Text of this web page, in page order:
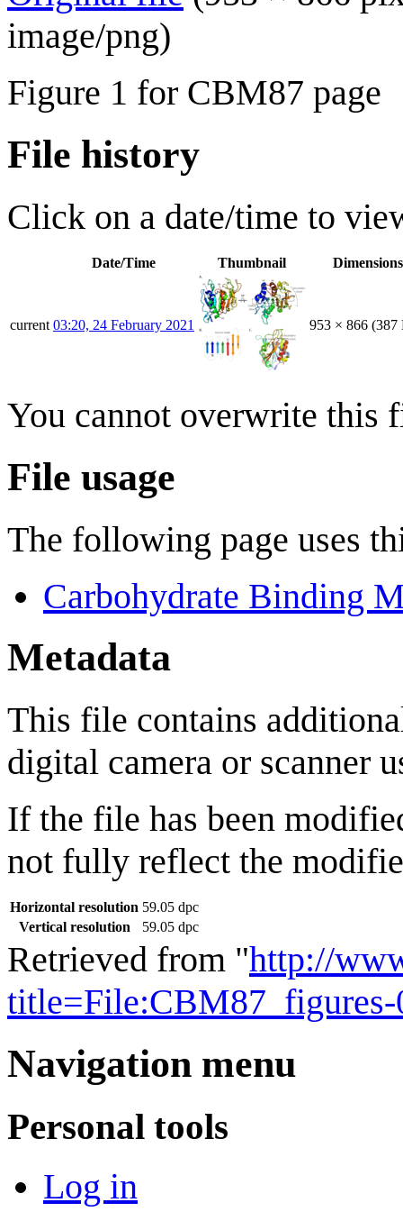
image/png)
Figure 1 for CBM87 page
File history
Click on a date/time to
Date/Time Thumbnail Dimensions
current 03:20, 24 February 2021 953 × 866 (387
You cannot overwrite this
File usage
The following page uses
Carbohydrate Binding
Metadata
This file contains
digital camera or scanner
If the file has been
not fully reflect the
Horizontal resolution 59.05 dpc
Vertical resolution
59.05 dpc
Retrieved from "http://
Navigation menu
Personal tools
Log in